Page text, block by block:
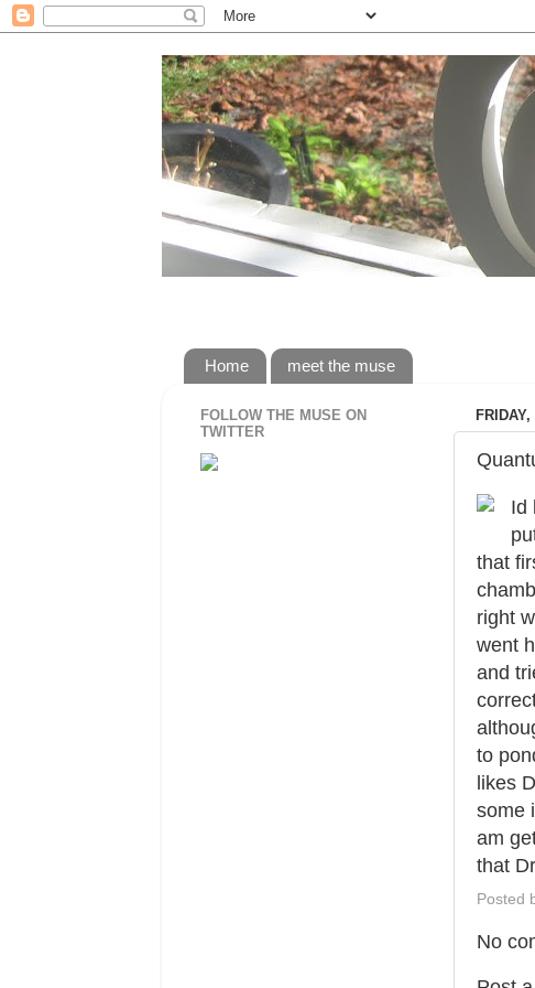
Home meet the muse
Id
that
right
went
and
to
likes
some
am
that
Posted
No
FOLLOW THE MUSE ON
TWITTER